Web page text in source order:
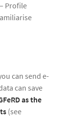
Profile
can send e-
can save
as the
(see